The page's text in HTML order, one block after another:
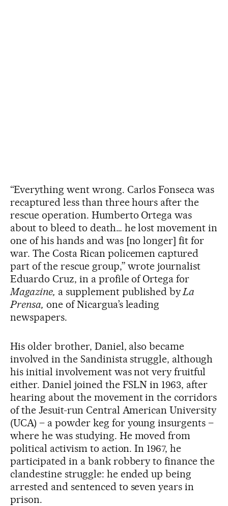
“Everything went wrong. Carlos Fonseca was
recaptured less than three hours after the
rescue operation. Humberto Ortega was
about to bleed to death… he lost movement in
one of his hands and was [no longer] fit for
war. The Costa Rican policemen captured
part of the rescue group,” wrote journalist
Eduardo Cruz, in a profile of Ortega for
Magazine, a supplement published byLa
Prensa, one of Nicargua’s leading
newspapers.
His older brother, Daniel, also became
involved in the Sandinista struggle, although
his initial involvement was not very fruitful
either. Daniel joined the FSLN in 1963, after
hearing about the movement in the corridors
of the Jesuit-run Central American University
(UCA) – a powder keg for young insurgents –
where he was studying. He moved from
political activism to action. In 1967, he
participated in a bank robbery to finance the
clandestine struggle: he ended up being
arrested and sentenced to seven years in
prison.